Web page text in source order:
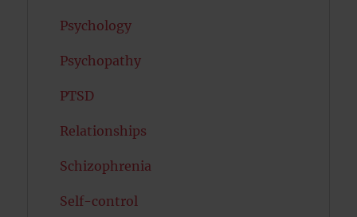
Psychology
Psychopathy
PTSD
Relationships
Schizophrenia
Self-control